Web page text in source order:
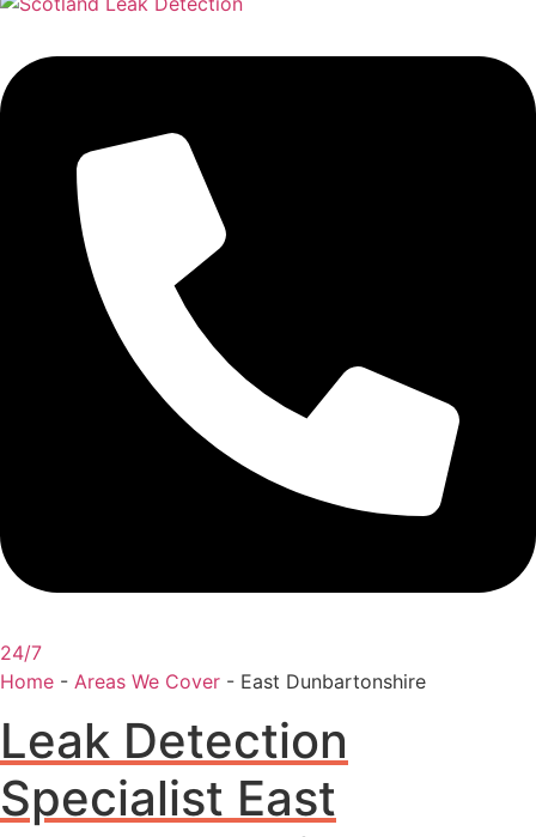
24/7
Home - Areas We Cover - East Dunbartonshire
Leak Detection
Specialist East